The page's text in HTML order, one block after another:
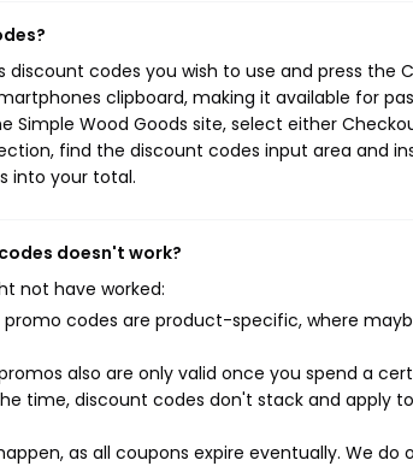
codes you wish to use and press the
clipboard, making it available for
Wood Goods site, select either
find the discount codes input area and
into your total.
doesn't work?
not have worked:
codes are product-specific, where
also are only valid once you spend a
time, discount codes don't stack and apply
as all coupons expire eventually. We do